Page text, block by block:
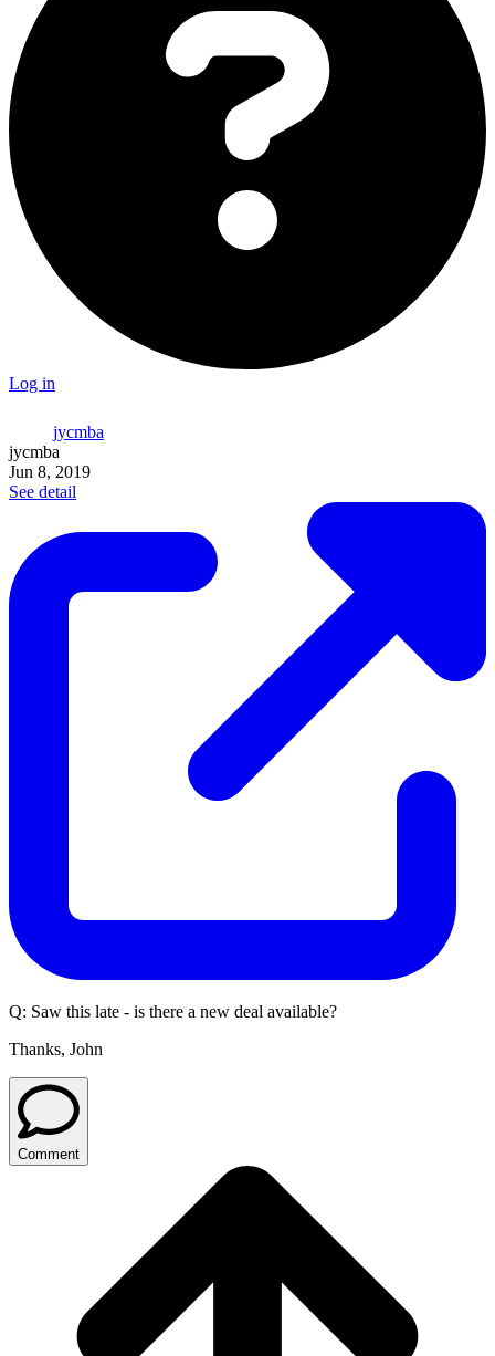
Log in
jycmba
jycmba
Jun 8, 2019
See detail
Q: Saw this late - is there a new deal available?
Thanks, John
Comment